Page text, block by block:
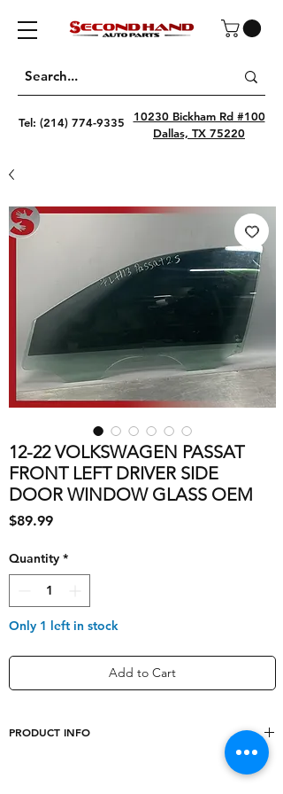
Tel: (214) 774-9335
10230 Bickham Rd #100
Dallas, TX 75220
12-22 VOLKSWAGEN PASSAT
FRONT LEFT DRIVER SIDE
DOOR WINDOW GLASS OEM
$89.99Price
Quantity *
Only 1 left in stock
Add to Cart
PRODUCT INFO